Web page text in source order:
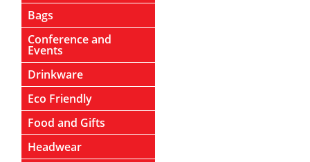
Bags
Conference and
Events
Drinkware
Eco Friendly
Food and Gifts
Headwear